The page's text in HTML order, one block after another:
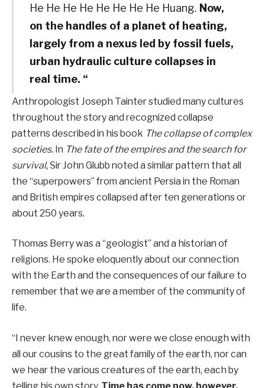
He He He He He He He He Huang. Now,
on the handles of a planet of heating,
largely from a nexus led by fossil fuels,
urban hydraulic culture collapses in
real time. “
Anthropologist Joseph Tainter studied many cultures
throughout the story and recognized collapse
patterns described in his book The collapse of complex
societies. In The fate of the empires and the search for
survival,Sir John Glubb noted a similar pattern that all
the “superpowers” from ancient Persia in the Roman
and British empires collapsed after ten generations or
about 250 years.
Thomas Berry was a “geologist” and a historian of
religions. He spoke eloquently about our connection
with the Earth and the consequences of our failure to
remember that we are a member of the community of
life.
“I never knew enough, nor were we close enough with
all our cousins ​​to the great family of the earth, nor can
we hear the various creatures of the earth, each by